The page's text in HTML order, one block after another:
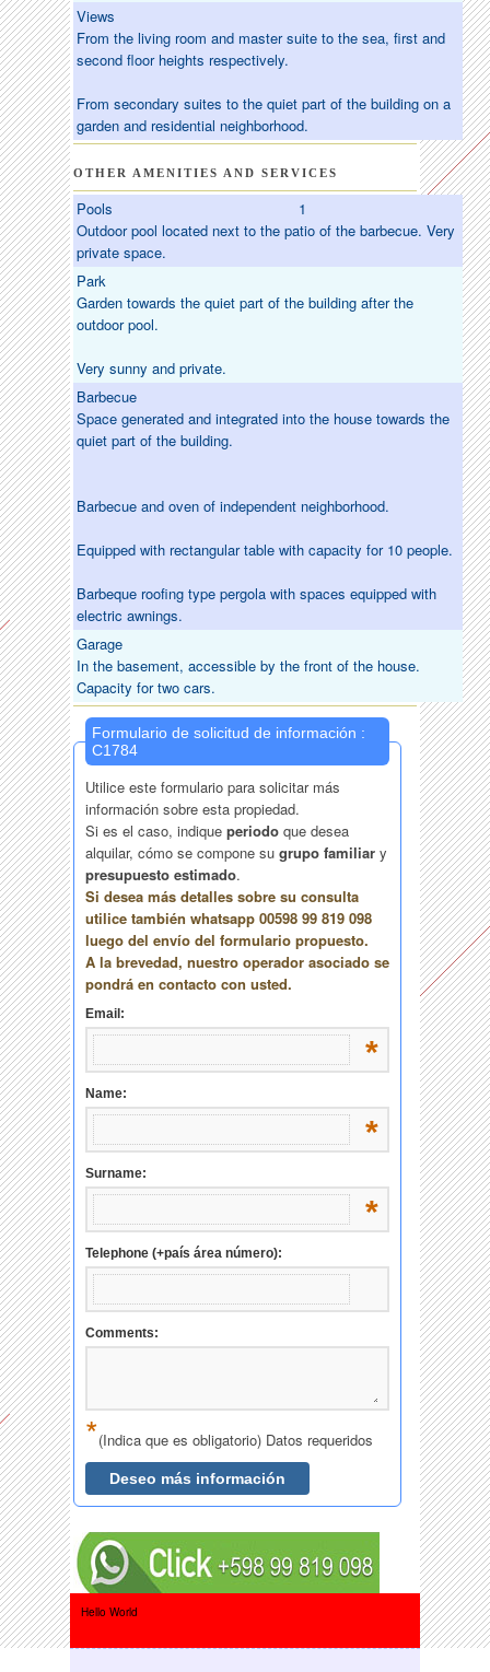
Views
From the living room and master suite to the sea, first and
second floor heights respectively.
From secondary suites to the quiet part of the building on a
garden and residential neighborhood.
OTHER AMENITIES AND SERVICES
Pools
1
Outdoor pool located next to the patio of the barbecue. Very
private space.
Park
Garden towards the quiet part of the building after the
outdoor pool.
Very sunny and private.
Barbecue
Space generated and integrated into the house towards the
quiet part of the building.
Barbecue and oven of independent neighborhood.
Equipped with rectangular table with capacity for 10 people.
Barbeque roofing type pergola with spaces equipped with
electric awnings.
Garage
In the basement, accessible by the front of the house.
Capacity for two cars.
Hello World